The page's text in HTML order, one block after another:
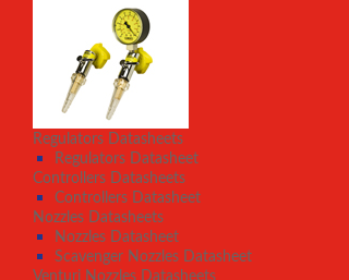
Regulators Datasheets
Regulators Datasheet
Controllers Datasheets
Controllers Datasheet
Nozzles Datasheets
Nozzles Datasheet
Scavenger Nozzles Datasheet
Venturi Nozzles Datasheets